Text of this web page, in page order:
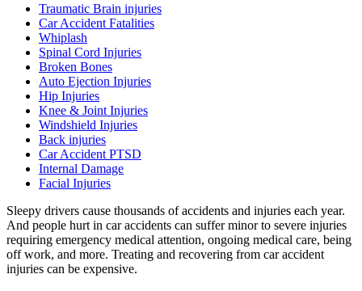
Traumatic Brain injuries
Car Accident Fatalities
Whiplash
Spinal Cord Injuries
Broken Bones
Auto Ejection Injuries
Hip Injuries
Knee & Joint Injuries
Windshield Injuries
Back injuries
Car Accident PTSD
Internal Damage
Facial Injuries
Sleepy drivers cause thousands of accidents and injuries each year.
And people hurt in car accidents can suffer minor to severe injuries
requiring emergency medical attention, ongoing medical care, being
off work, and more. Treating and recovering from car accident
injuries can be expensive.